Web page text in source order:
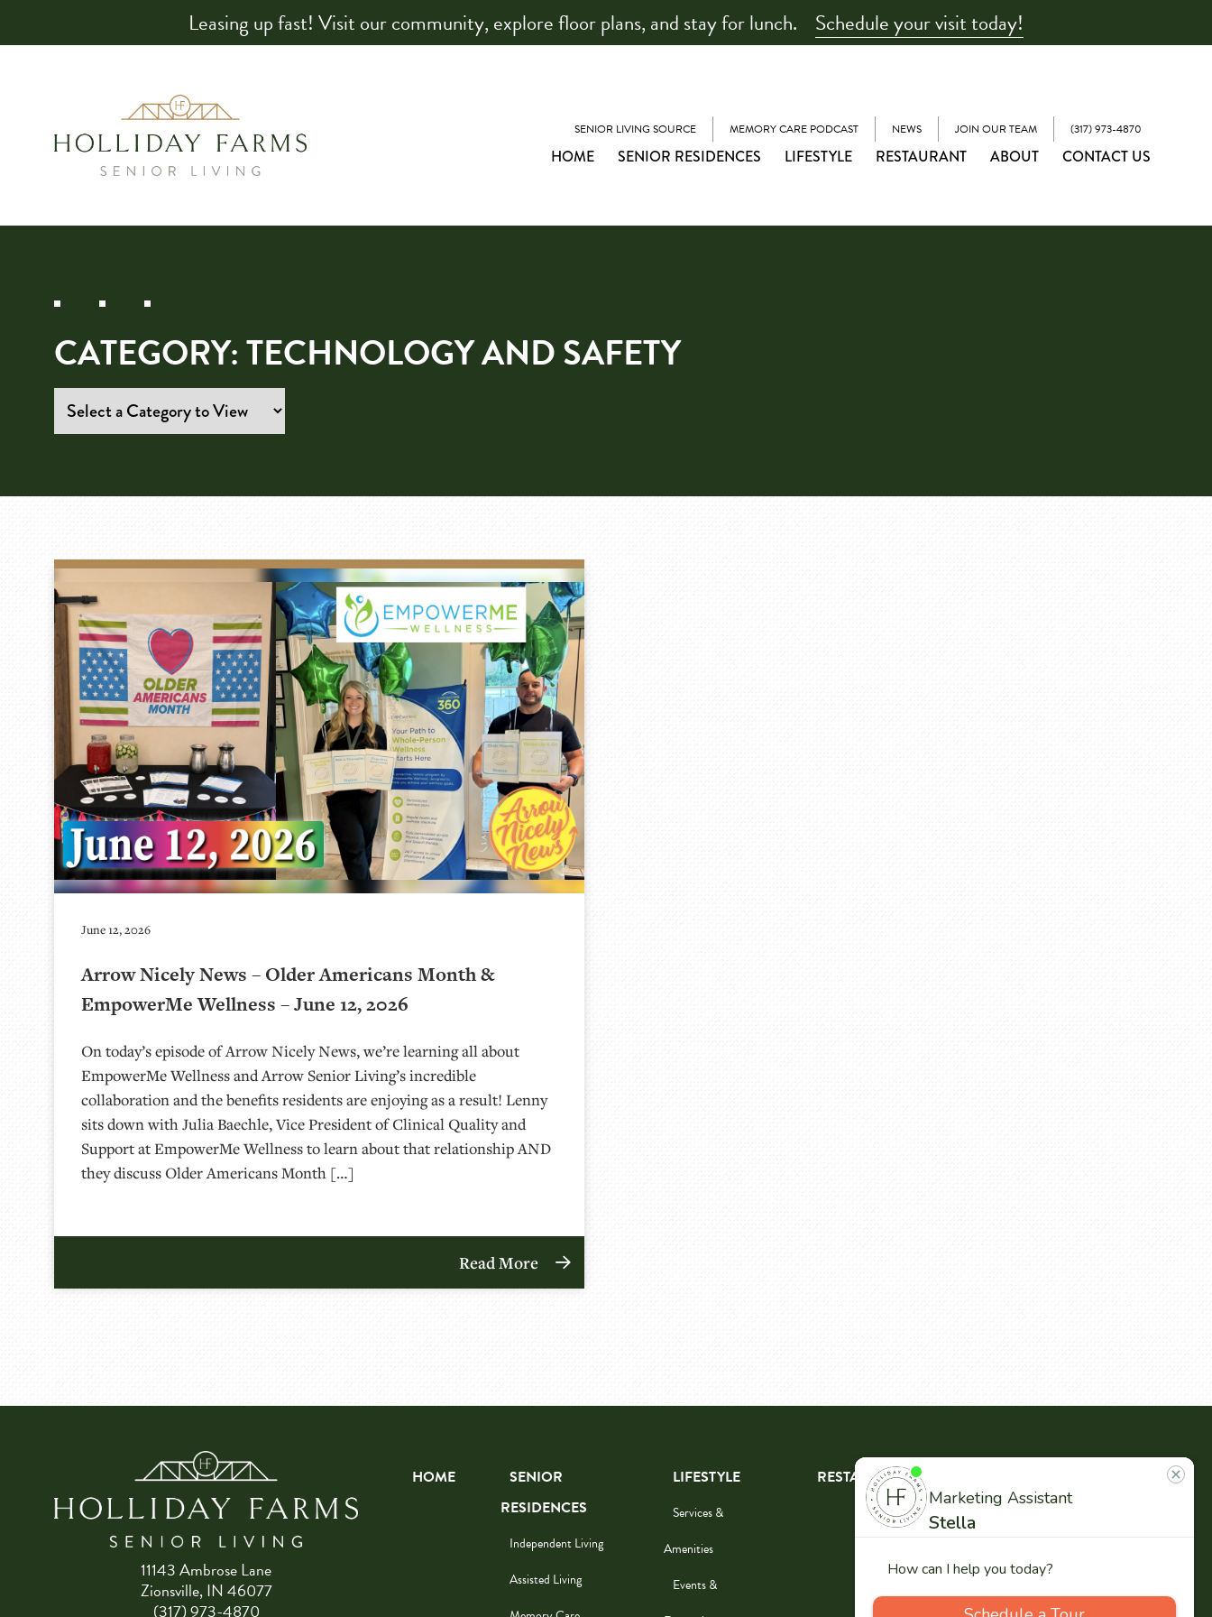
Leasing up fast! Visit our community, explore floor plans, and stay for lunch. Schedule your visit today!
SENIOR LIVING SOURCE MEMORY CARE PODCAST NEWS JOIN OUR TEAM (317) 973-4870
HOME SENIOR RESIDENCES LIFESTYLE RESTAURANT ABOUT CONTACT US
CATEGORY:TECHNOLOGY AND SAFETY
June 12, 2026
Arrow Nicely News – Older Americans Month &
EmpowerMe Wellness – June 12, 2026
On today’s episode of Arrow Nicely News, we’re learning all about
EmpowerMe Wellness and Arrow Senior Living’s incredible
collaboration and the benefits residents are enjoying as a result! Lenny
sits down with Julia Baechle, Vice President of Clinical Quality and
Support at EmpowerMe Wellness to learn about that relationship AND
they discuss Older Americans Month […]
Read More
11143 Ambrose Lane
Zionsville, IN 46077
(317) 973-4870
HOME
SENIOR
RESIDENCES
Independent Living
Assisted Living
LIFESTYLE
Services &
Amenities
Events &
RESTAURANT
Our
US